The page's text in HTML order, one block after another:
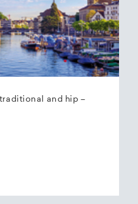
and hip –